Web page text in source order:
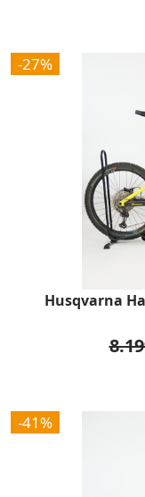
-27%
Husqvarna
-41%